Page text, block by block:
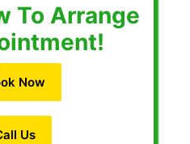
To Arrange
Now
Us